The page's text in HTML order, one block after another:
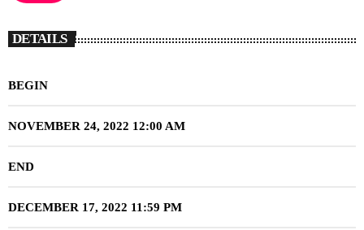
DETAILS
BEGIN
NOVEMBER 24, 2022 12:00 AM
END
DECEMBER 17, 2022 11:59 PM